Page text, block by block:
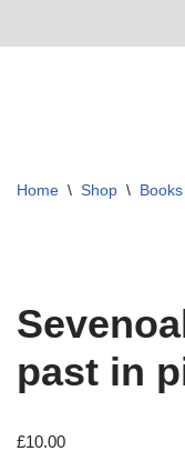
Home \ Shop \ Books
past in
£10.00